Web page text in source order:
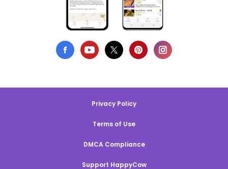
Privacy Policy
Terms of Use
DMCA Compliance
Support HappyCow